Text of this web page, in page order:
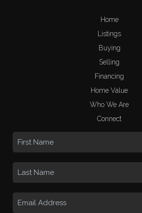
Home
Listings
Buying
Selling
Financing
Home Value
Who We Are
Connect